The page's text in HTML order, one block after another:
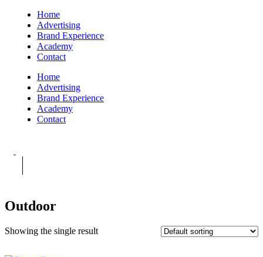
Home
Advertising
Brand Experience
Academy
Contact
Home
Advertising
Brand Experience
Academy
Contact
Outdoor
Showing the single result